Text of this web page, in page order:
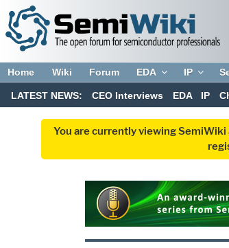
Home Wiki Forum EDA IP
LATEST NEWS: CEO Interviews EDA IP
You are currently viewing